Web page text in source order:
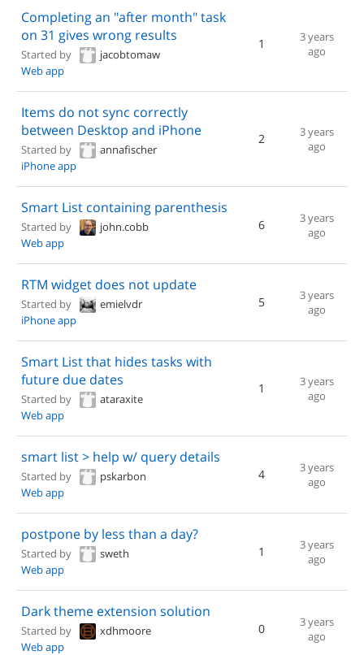
Completing an "after month" task
on 31 gives wrong results
Started by
jacobtomaw
Web app
1
3 years
ago
Items do not sync correctly
between Desktop and iPhone
Started by
annafischer
iPhone app
2
3 years
ago
Smart List containing parenthesis
Started by
john.cobb
Web app
6
3 years
ago
RTM widget does not update
Started by
emielvdr
iPhone app
5
3 years
ago
Smart List that hides tasks with
future due dates
Started by
ataraxite
Web app
1
3 years
ago
smart list > help w/ query details
Started by
pskarbon
Web app
4
3 years
ago
postpone by less than a day?
Started by
sweth
Web app
1
3 years
ago
Dark theme extension solution
Started by
xdhmoore
Web app
0
3 years
ago